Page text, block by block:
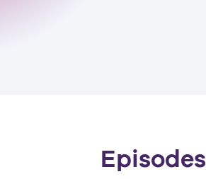
Episodes